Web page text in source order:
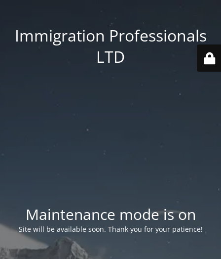
Immigration Professionals
LTD
Maintenance mode is on
Site will be available soon. Thank you for your patience!